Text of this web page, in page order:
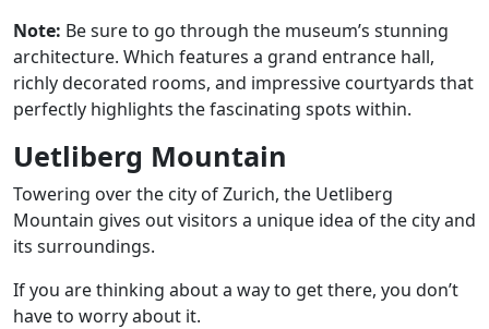
Note: Be sure to go through the museum’s stunning
architecture. Which features a grand entrance hall,
richly decorated rooms, and impressive courtyards that
perfectly highlights the fascinating spots within.
Uetliberg Mountain
Towering over the city of Zurich, the Uetliberg
Mountain gives out visitors a unique idea of the city and
its surroundings.
If you are thinking about a way to get there, you don’t
have to worry about it.